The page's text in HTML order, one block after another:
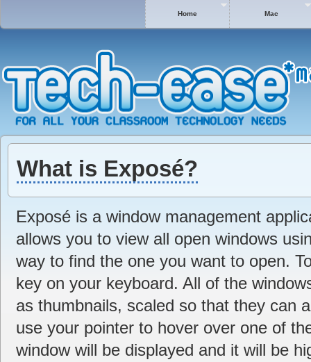
Home Mac
What is Exposé?
Exposé is a window management
allows you to view all open windows
way to find the one you want to open.
key on your keyboard. All of the
as thumbnails, scaled so that they can
use your pointer to hover over one of
window will be displayed and it will be